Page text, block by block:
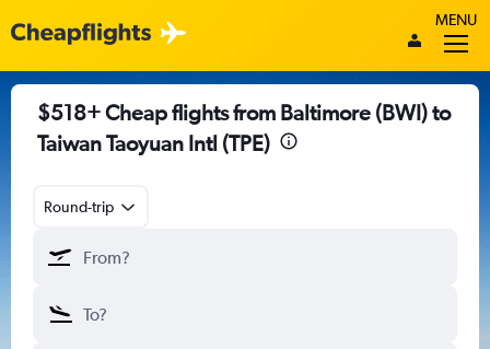
MENU
$518+ Cheap flights from Baltimore (BWI) to
Taiwan Taoyuan Intl (TPE)
Round-trip